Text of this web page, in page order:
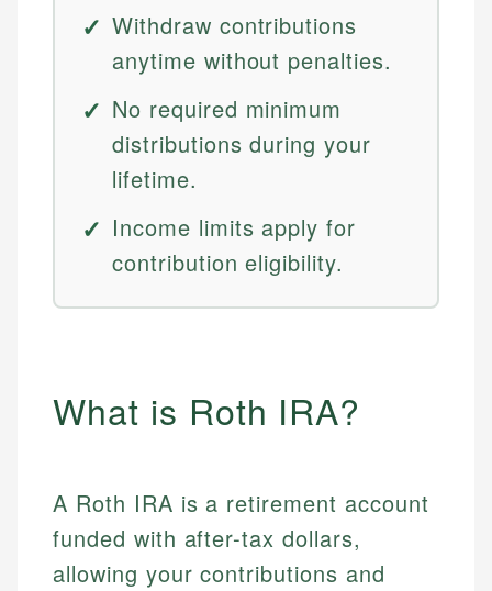
Withdraw contributions
anytime without penalties.
No required minimum
distributions during your
lifetime.
Income limits apply for
contribution eligibility.
What is Roth IRA?
A Roth IRA is a retirement account
funded with after-tax dollars,
allowing your contributions and